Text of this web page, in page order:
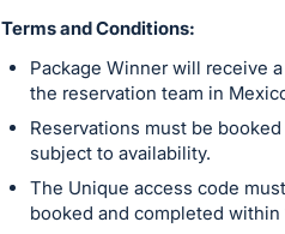
Terms and Conditions:
Package Winner will receive
the reservation team in
Reservations must be
subject to availability.
The Unique access code
booked and completed